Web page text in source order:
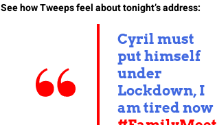
See how Tweeps feel about tonight’s address:
Cyril must
put himself
under
Lockdown, I
am tired now